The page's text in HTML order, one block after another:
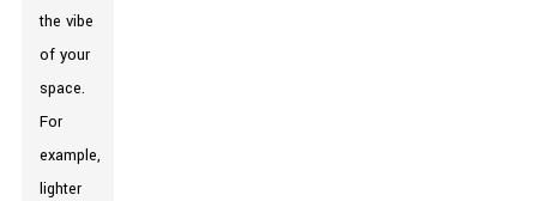
the vibe
of your
space.
For
example,
lighter